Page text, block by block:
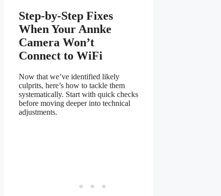
Step-by-Step Fixes
When Your Annke
Camera Won’t
Connect to WiFi
Now that we’ve identified likely
culprits, here’s how to tackle them
systematically. Start with quick checks
before moving deeper into technical
adjustments.